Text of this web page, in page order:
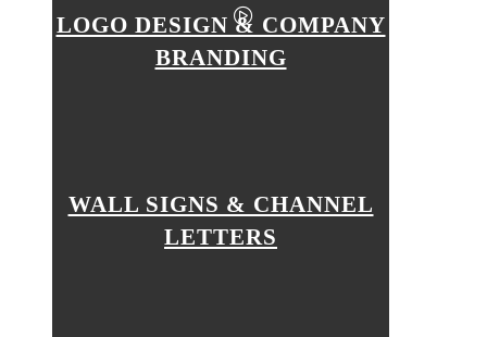
LOGO DESIGN & COMPANY
BRANDING
WALL SIGNS & CHANNEL
LETTERS